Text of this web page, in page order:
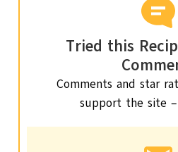
Tried this
Comments and star
support the site